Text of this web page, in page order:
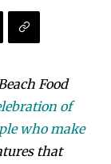
Food
of
who make
that